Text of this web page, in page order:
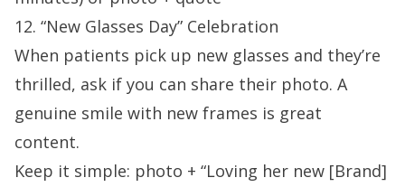
12. “New Glasses Day” Celebration
When patients pick up new glasses and they’re
thrilled, ask if you can share their photo. A
genuine smile with new frames is great
content.
Keep it simple: photo + “Loving her new [Brand]